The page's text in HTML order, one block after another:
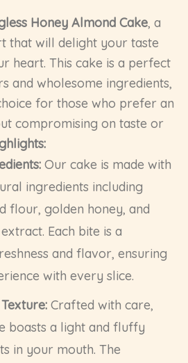
Honey Almond Cake, a
that will delight your taste
heart. This cake is a perfect
and wholesome ingredients,
for those who prefer an
compromising on taste or
Our cake is made with
ingredients including
flour, golden honey, and
Each bite is a
and flavor, ensuring
with every slice.
Crafted with care,
boasts a light and fluffy
in your mouth. The